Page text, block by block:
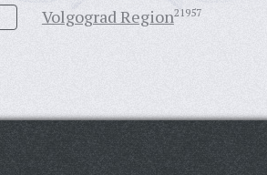
Volgograd Region21957